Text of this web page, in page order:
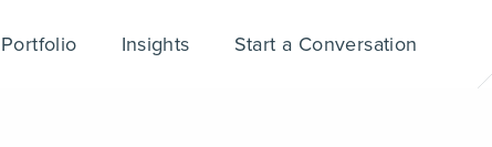
Portfolio Insights Start a Conversation